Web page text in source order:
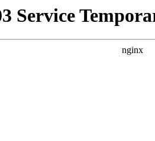
Service
nginx